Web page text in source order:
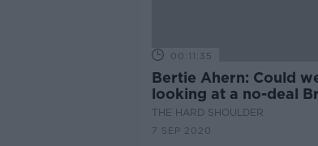
00:11:35
Bertie Ahern: Could
looking at a no-deal
THE HARD SHOULDER
7 SEP 2020